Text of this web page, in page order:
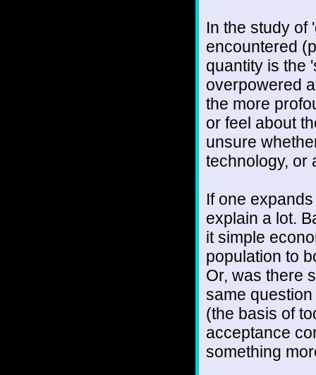
In the study of
encountered
quantity is the
overpowered
the more
or feel about
unsure
technology, or
If one
explain a lot.
it simple
population to
Or, was there
same
(the basis of
acceptance
something